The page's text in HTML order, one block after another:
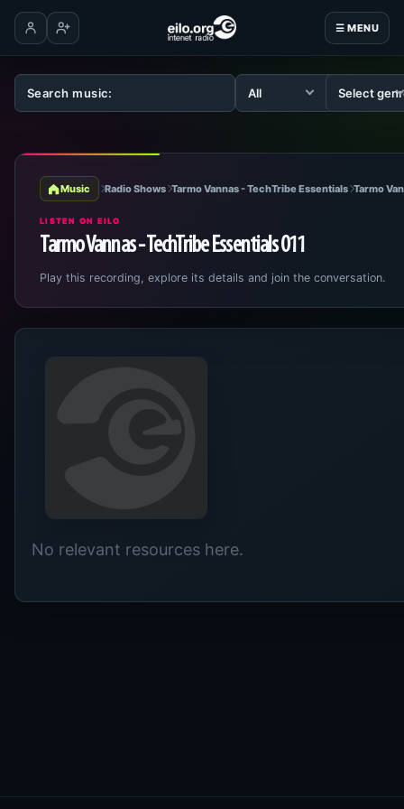
☰ MENU
Log inCreate account
Music Radio Shows Tarmo Vannas - TechTribe Essentials Tarmo
LISTEN ON EILO
Tarmo Vannas - TechTribe Essentials 011
Play this recording, explore its details and join the conversation.
No relevant resources here.